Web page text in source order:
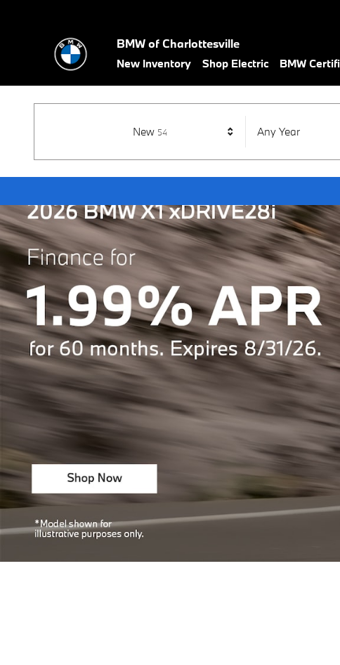
BMW of Charlottesville
New Inventory Shop Electric BMW
New 54Results Any Year
Open Details Modal